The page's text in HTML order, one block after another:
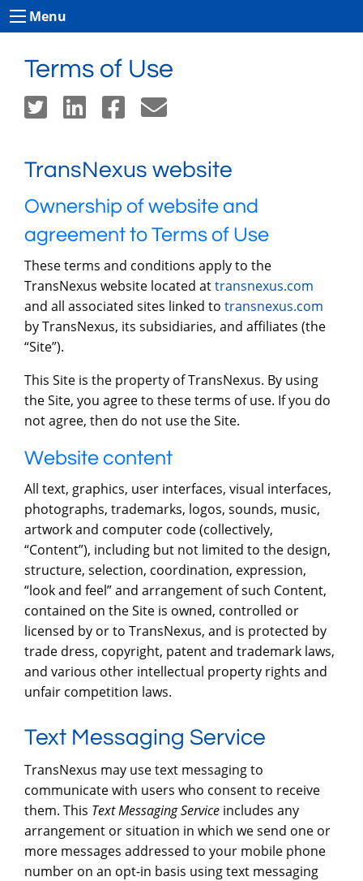
Menu
Terms of Use
TransNexus website
Ownership of website and
agreement to Terms of Use
These terms and conditions apply to the
TransNexus website located attransnexus.com
and all associated sites linked to transnexus.com
by TransNexus, its subsidiaries, and affiliates (the
“Site”).
This Site is the property of TransNexus. By using
the Site, you agree to these terms of use. If you do
not agree, then do not use the Site.
Website content
All text, graphics, user interfaces, visual interfaces,
photographs, trademarks, logos, sounds, music,
artwork and computer code (collectively,
“Content”), including but not limited to the design,
structure, selection, coordination, expression,
“look and feel” and arrangement of such Content,
contained on the Site is owned, controlled or
licensed by or to TransNexus, and is protected by
trade dress, copyright, patent and trademark laws,
and various other intellectual property rights and
unfair competition laws.
Text Messaging Service
TransNexus may use text messaging to
communicate with users who consent to receive
them. This Text Messaging Service includes any
arrangement or situation in which we send one or
more messages addressed to your mobile phone
number on an opt-in basis using text messaging